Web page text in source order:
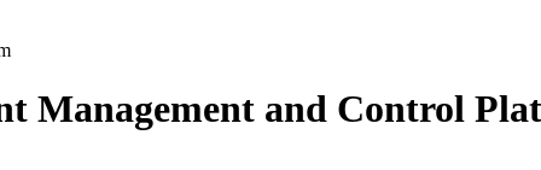
Management and Control